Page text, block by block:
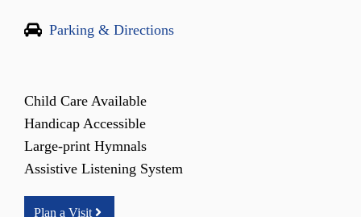
Parking & Directions
Child Care Available
Handicap Accessible
Large-print Hymnals
Assistive Listening System
Plan a Visit